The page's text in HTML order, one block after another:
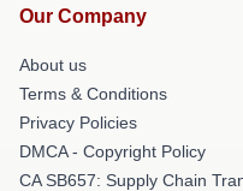
Our Company
About us
Terms & Conditions
Privacy Policies
DMCA - Copyright Policy
CA SB657: Supply Chain